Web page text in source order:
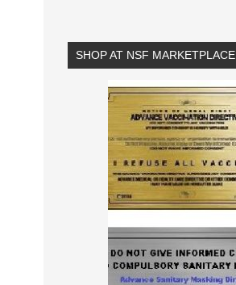
SHOP AT NSF MARKETPLACE